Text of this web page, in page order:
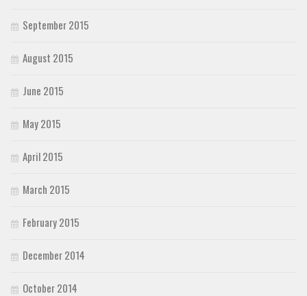
September 2015
August 2015
June 2015
May 2015
April 2015
March 2015
February 2015
December 2014
October 2014